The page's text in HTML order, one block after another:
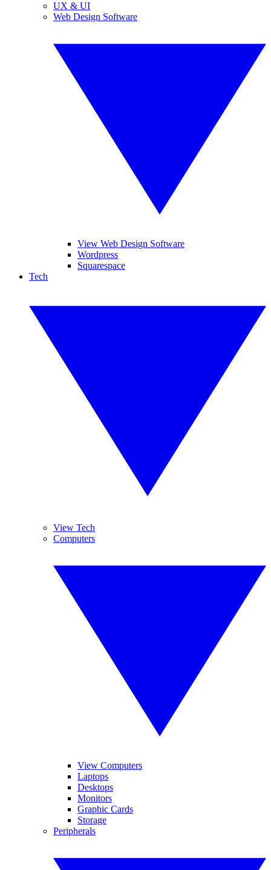
UX & UI
Web Design Software
View Web Design Software
Wordpress
Squarespace
Tech
View Tech
Computers
View Computers
Laptops
Desktops
Monitors
Graphic Cards
Storage
Peripherals